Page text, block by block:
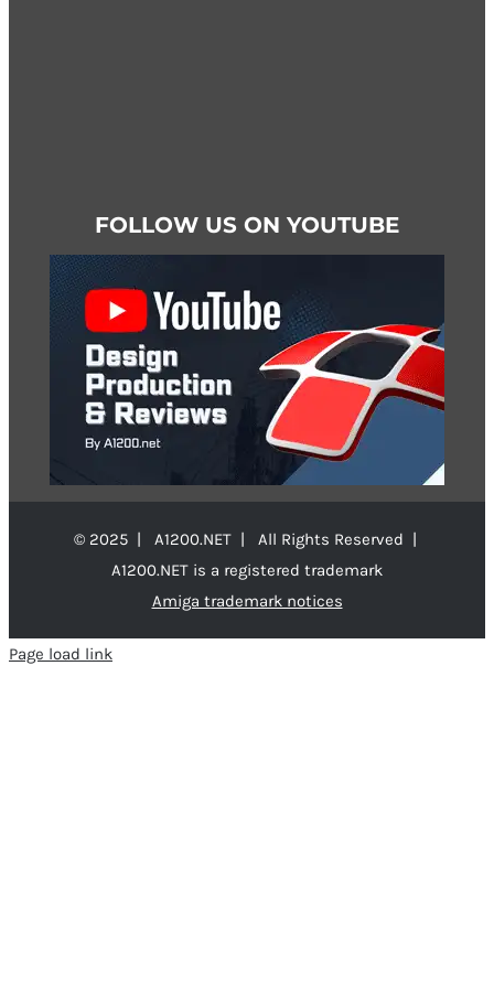
FOLLOW US ON YOUTUBE
© 2025 | A1200.NET | All Rights Reserved |
A1200.NET is a registered trademark
Amiga trademark notices
Page load link